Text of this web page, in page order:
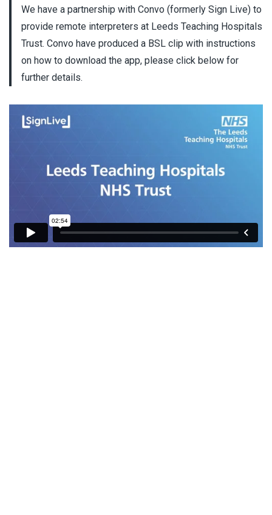
We have a partnership with Convo (formerly Sign Live) to
provide remote interpreters at Leeds Teaching Hospitals
Trust. Convo have produced a BSL clip with instructions
on how to download the app, please click below for
further details.